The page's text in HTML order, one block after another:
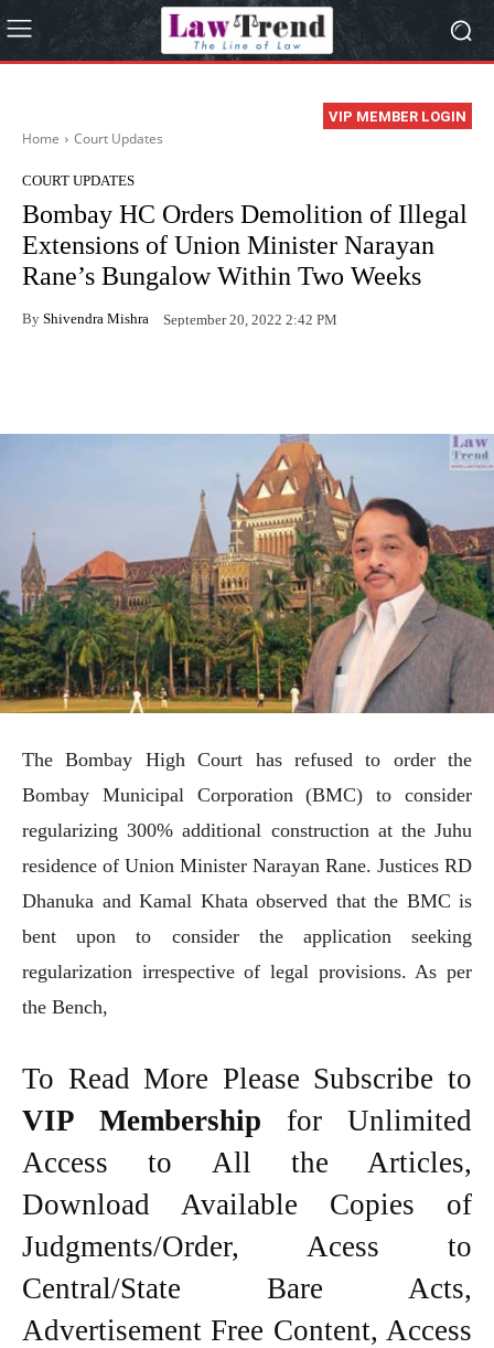
VIP MEMBER LOGIN
Home Court Updates
COURT UPDATES
Bombay HC Orders Demolition of Illegal
Extensions of Union Minister Narayan
Rane’s Bungalow Within Two Weeks
By Shivendra Mishra September 20, 2022 2:42 PM
The Bombay High Court has refused to order the
Bombay Municipal Corporation (BMC) to consider
regularizing 300% additional construction at the Juhu
residence of Union Minister Narayan Rane. Justices RD
Dhanuka and Kamal Khata observed that the BMC is
bent upon to consider the application seeking
regularization irrespective of legal provisions. As per
the Bench,
To Read More Please Subscribe to
VIP Membership for Unlimited
Access to All the Articles,
Download Available Copies of
Judgments/Order, Acess to
Central/State Bare Acts,
Advertisement Free Content, Access